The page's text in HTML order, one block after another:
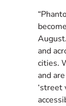
and
cities.
and
‘street